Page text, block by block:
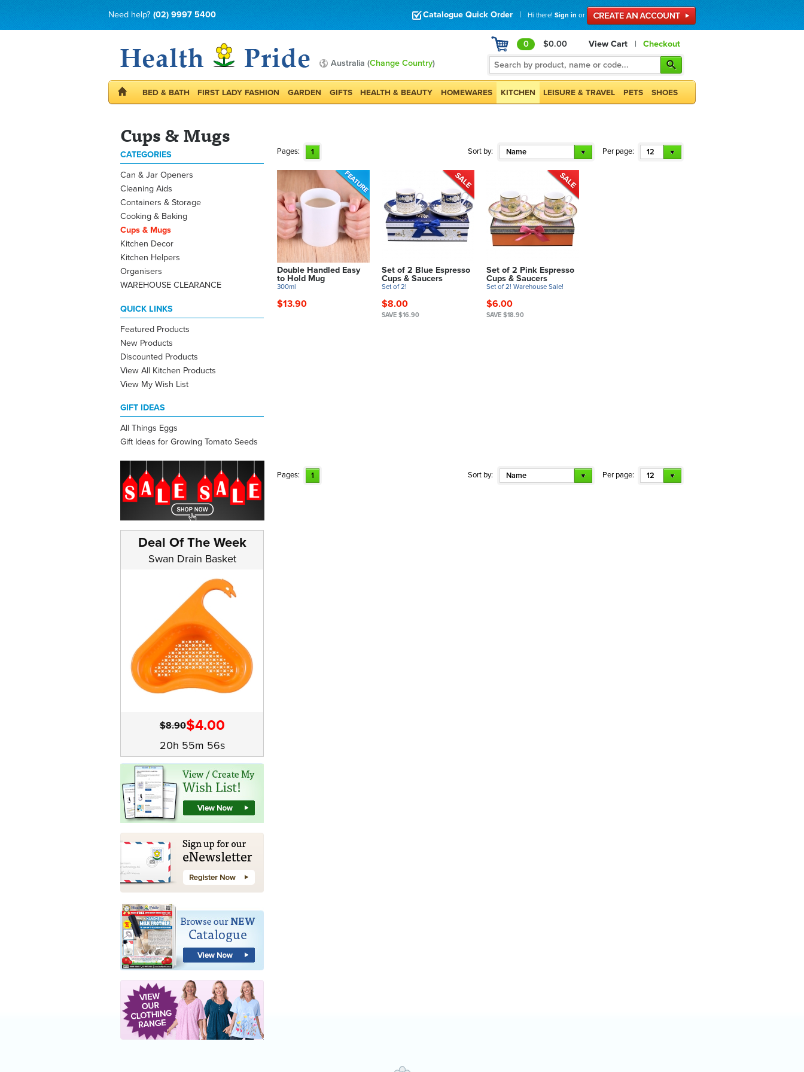
Need help? (02) 9997 5400 Catalogue Quick Order | Hi there! Sign in or
Australia (Change Country)
0 $0.00 View Cart | Checkout
BED & BATH FIRST LADY FASHION GARDEN GIFTS HEALTH & BEAUTY HOMEWARES KITCHEN LEISURE & TRAVEL PETS SHOES
Cups & Mugs
CATEGORIES
Can & Jar Openers
Cleaning Aids
Containers & Storage
Cooking & Baking
Cups & Mugs
Kitchen Decor
Kitchen Helpers
Organisers
WAREHOUSE CLEARANCE
QUICK LINKS
Featured Products
New Products
Discounted Products
View All Kitchen Products
View My Wish List
GIFT IDEAS
All Things Eggs
Gift Ideas for Growing Tomato Seeds
Deal Of The Week
Swan Drain Basket
$8.90$4.00
20h 55m 56s
Pages: 1 Per page: 12
Sort by: Name
Double Handled Easy
to Hold Mug
300ml
$13.90
Set of 2 Blue Espresso
Cups & Saucers
Set of 2!
$8.00
SAVE $16.90
Set of 2 Pink Espresso
Cups & Saucers
Set of 2! Warehouse Sale!
$6.00
SAVE $18.90
Pages: 1 Per page: 12
Sort by: Name